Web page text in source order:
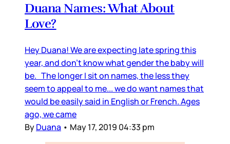
Duana Names: What About
Love?
Hey Duana! We are expecting late spring this
year, and don’t know what gender the baby will
be. The longer I sit on names, the less they
seem to appeal to me... we do want names that
would be easily said in English or French. Ages
ago, we came
ByDuana • May 17, 2019 04:33 pm